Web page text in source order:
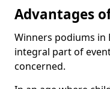
Advantages
Winners podiums in
integral part of
concerned.